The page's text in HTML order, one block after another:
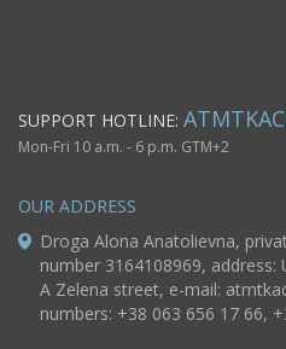
SUPPORT HOTLINE:
Mon-Fri 10 a.m. - 6 p.m. GTM+2
OUR ADDRESS
Droga Alona Anatolievna,
number 3164108969,
A Zelena street, e-mail:
numbers: +38 063 656 17 66,